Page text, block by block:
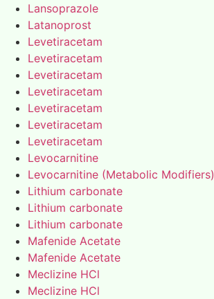
Lansoprazole
Latanoprost
Levetiracetam
Levetiracetam
Levetiracetam
Levetiracetam
Levetiracetam
Levetiracetam
Levetiracetam
Levocarnitine
Levocarnitine (Metabolic Modifiers)
Lithium carbonate
Lithium carbonate
Lithium carbonate
Mafenide Acetate
Mafenide Acetate
Meclizine HCl
Meclizine HCl